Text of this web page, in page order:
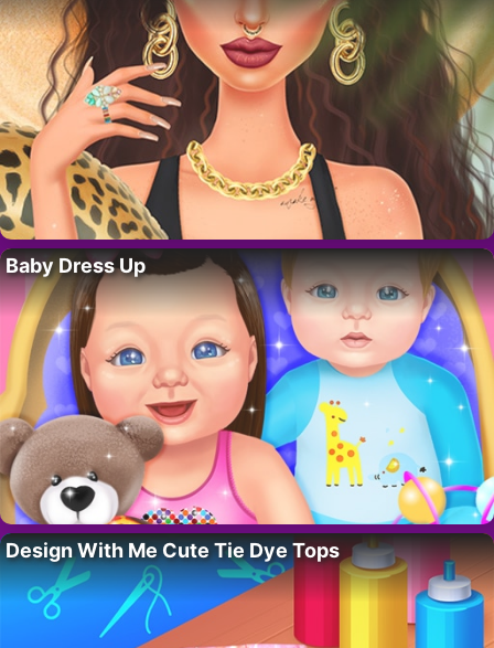
Baby Dress Up
Design With Me Cute Tie Dye Tops